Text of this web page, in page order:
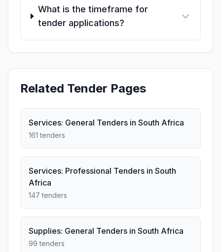
What is the timeframe for
tender applications?
Related Tender Pages
Services: General Tenders in South Africa
161 tenders
Services: Professional Tenders in South
Africa
147 tenders
Supplies: General Tenders in South Africa
99 tenders